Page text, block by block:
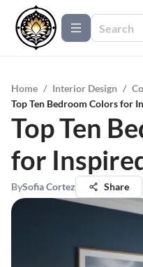
Home / Interior Design /
Top Ten Bedroom Colors for
Top Ten
for
BySofia Cortez Share